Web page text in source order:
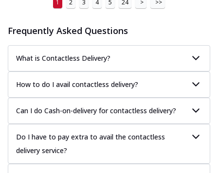
1 2 3 4 5 24 > >>
Frequently Asked Questions
What is Contactless Delivery?
How to do I avail contactless delivery?
Can I do Cash-on-delivery for contactless delivery?
Do I have to pay extra to avail the contactless
delivery service?